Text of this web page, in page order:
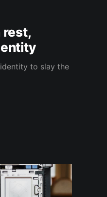
rest,
to slay the